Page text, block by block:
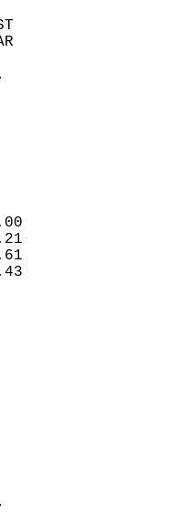
LAST
YEAR
(F)
58
26
42
0.00
0.21
0.61
0.43
23
997
3430
4928
0
0
0
0